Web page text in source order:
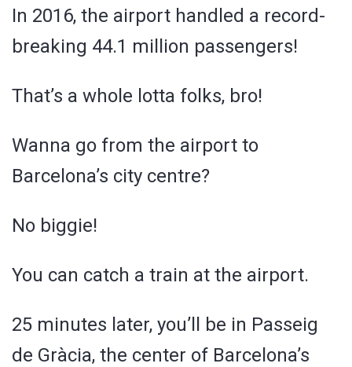
In 2016, the airport handled a record-
breaking 44.1 million passengers!
That’s a whole lotta folks, bro!
Wanna go from the airport to
Barcelona’s city centre?
No biggie!
You can catch a train at the airport.
25 minutes later, you’ll be in Passeig
de Gràcia, the center of Barcelona’s